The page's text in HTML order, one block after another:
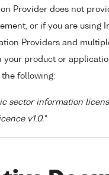
Provider does not
or if you are using
Providers and
your product or
following:
sector information
v1.0."